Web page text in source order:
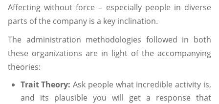
Affecting without force – especially people in diverse
parts of the company is a key inclination.
The administration methodologies followed in both
these organizations are in light of the accompanying
theories:
Trait Theory:Ask people what incredible activity is,
and its plausible you will get a response that